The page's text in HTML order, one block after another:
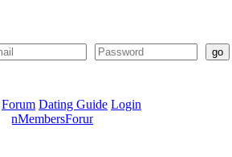
Forum Dating Guide Login
SignMembersForum